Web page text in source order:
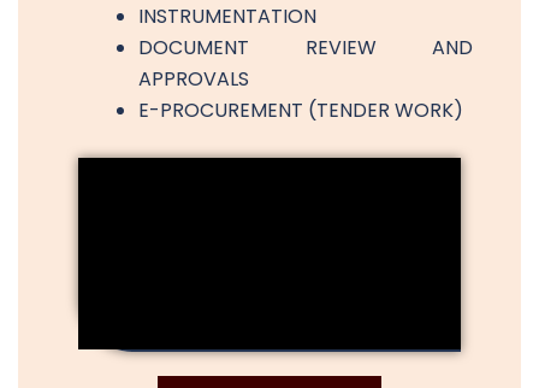
INSTRUMENTATION
DOCUMENT REVIEW AND
APPROVALS
E-PROCUREMENT (TENDER WORK)